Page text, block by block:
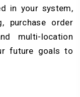
in your system,
purchase order
multi-location
future goals to